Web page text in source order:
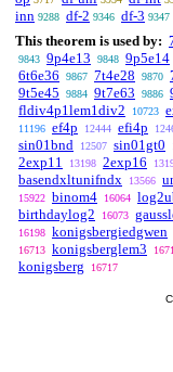
inn 9288 df-2 9346 df-3 9347
This theorem is used by:
9843 9p4e13 9848 9p5e14
6t6e36 9867 7t4e28 9870
9t5e45 9884 9t7e63 9886
fldiv4p1lem1div2 10723
11196 ef4p 12444 efi4p
sin01bnd 12507 sin01gt0
2exp11 13198 2exp16
basendxltunifndx 13566
15922 binom4 16064
birthdaylog2 16073
16198 konigsbergiedgwen
16713 konigsberglem3
konigsberg 16717